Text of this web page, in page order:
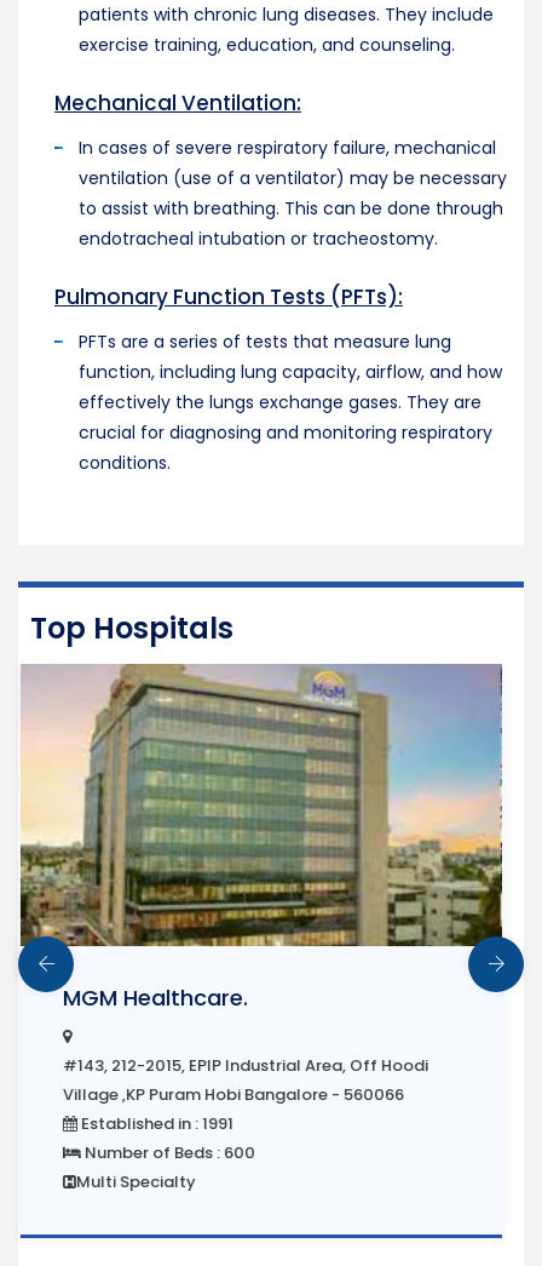
patients with chronic lung diseases. They include
exercise training, education, and counseling.
Mechanical Ventilation:
In cases of severe respiratory failure, mechanical
ventilation (use of a ventilator) may be necessary
to assist with breathing. This can be done through
endotracheal intubation or tracheostomy.
Pulmonary Function Tests (PFTs):
PFTs are a series of tests that measure lung
function, including lung capacity, airflow, and how
effectively the lungs exchange gases. They are
crucial for diagnosing and monitoring respiratory
conditions.
Top Hospitals
Manipal Hospital
#143, 212-2015, EPIP Industrial Area, Off Hoodi
Village ,KP Puram Hobi Bangalore - 560066
Established in : 1991
Number of Beds : 600
Multi Specialty